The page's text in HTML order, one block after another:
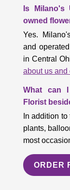
Is Milano's
owned
Yes.
and
in Central
about us and
What can
Florist
In addition
plants,
most
ORDER